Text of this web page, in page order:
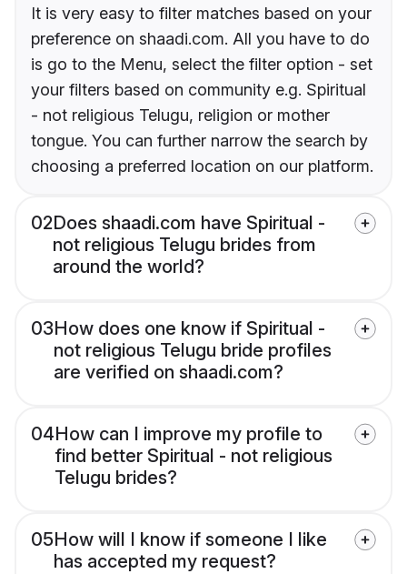
It is very easy to filter matches based on your
preference on shaadi.com. All you have to do
is go to the Menu, select the filter option - set
your filters based on community e.g. Spiritual
- not religious Telugu, religion or mother
tongue. You can further narrow the search by
choosing a preferred location on our platform.
02Does shaadi.com have Spiritual -
not religious Telugu brides from
around the world?
03How does one know if Spiritual -
not religious Telugu bride profiles
are verified on shaadi.com?
04How can I improve my profile to
find better Spiritual - not religious
Telugu brides?
05How will I know if someone I like
has accepted my request?